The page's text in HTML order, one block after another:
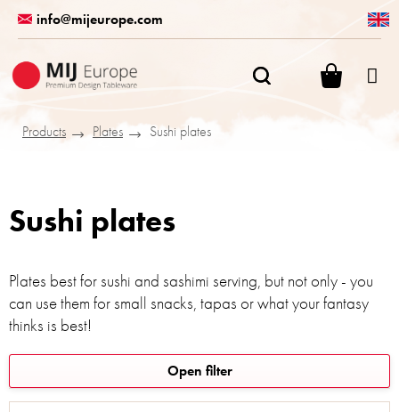
content
info@mijeurope.com
Products
Plates Sushi plates
Sushi plates
Plates best for sushi and sashimi serving, but not only - you
can use them for small snacks, tapas or what your fantasy
thinks is best!
Open filter
L
i
s